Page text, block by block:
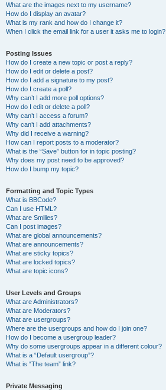
What are the images next to my username?
How do I display an avatar?
What is my rank and how do I change it?
When I click the email link for a user it asks me to login?
Posting Issues
How do I create a new topic or post a reply?
How do I edit or delete a post?
How do I add a signature to my post?
How do I create a poll?
Why can’t I add more poll options?
How do I edit or delete a poll?
Why can’t I access a forum?
Why can’t I add attachments?
Why did I receive a warning?
How can I report posts to a moderator?
What is the “Save” button for in topic posting?
Why does my post need to be approved?
How do I bump my topic?
Formatting and Topic Types
What is BBCode?
Can I use HTML?
What are Smilies?
Can I post images?
What are global announcements?
What are announcements?
What are sticky topics?
What are locked topics?
What are topic icons?
User Levels and Groups
What are Administrators?
What are Moderators?
What are usergroups?
Where are the usergroups and how do I join one?
How do I become a usergroup leader?
Why do some usergroups appear in a different colour?
What is a “Default usergroup”?
What is “The team” link?
Private Messaging